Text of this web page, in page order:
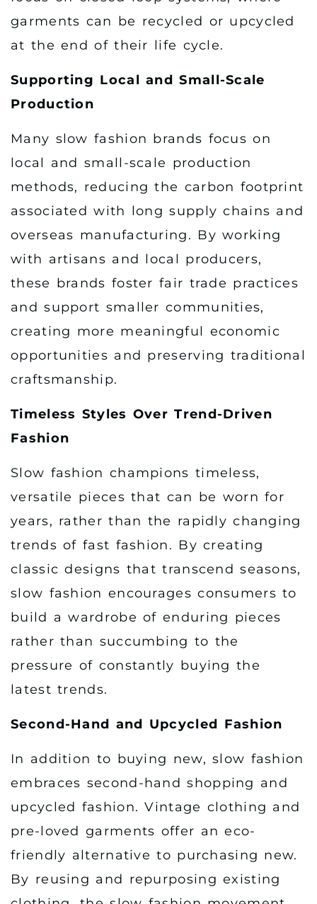
garments can be recycled or upcycled
at the end of their life cycle.
Supporting Local and Small-Scale
Production
Many slow fashion brands focus on
local and small-scale production
methods, reducing the carbon footprint
associated with long supply chains and
overseas manufacturing. By working
with artisans and local producers,
these brands foster fair trade practices
and support smaller communities,
creating more meaningful economic
opportunities and preserving traditional
craftsmanship.
Timeless Styles Over Trend-Driven
Fashion
Slow fashion champions timeless,
versatile pieces that can be worn for
years, rather than the rapidly changing
trends of fast fashion. By creating
classic designs that transcend seasons,
slow fashion encourages consumers to
build a wardrobe of enduring pieces
rather than succumbing to the
pressure of constantly buying the
latest trends.
Second-Hand and Upcycled Fashion
In addition to buying new, slow fashion
embraces second-hand shopping and
upcycled fashion. Vintage clothing and
pre-loved garments offer an eco-
friendly alternative to purchasing new.
By reusing and repurposing existing